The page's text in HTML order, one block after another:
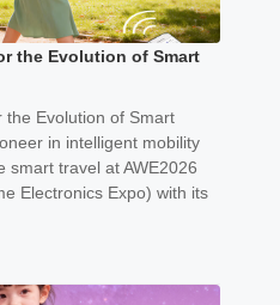
the Evolution of Smart
the Evolution of Smart
in intelligent mobility
smart travel at AWE2026
Electronics Expo) with its